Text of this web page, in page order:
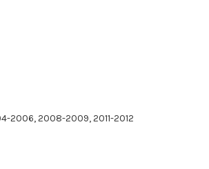
2006, 2008-2009, 2011-2012